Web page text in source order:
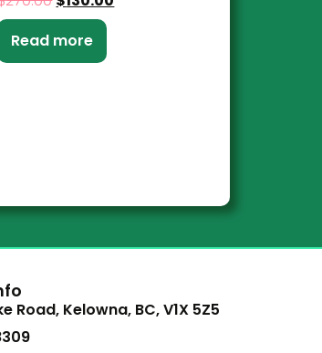
Read more
Road, Kelowna, BC, V1X 5Z5